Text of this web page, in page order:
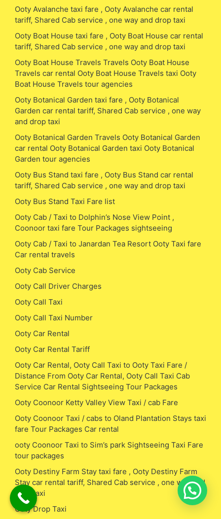
Ooty Avalanche taxi fare , Ooty Avalanche car rental
tariff, Shared Cab service , one way and drop taxi
Ooty Boat House taxi fare , Ooty Boat House car rental
tariff, Shared Cab service , one way and drop taxi
Ooty Boat House Travels Travels Ooty Boat House
Travels car rental Ooty Boat House Travels taxi Ooty
Boat House Travels tour agencies
Ooty Botanical Garden taxi fare , Ooty Botanical
Garden car rental tariff, Shared Cab service , one way
and drop taxi
Ooty Botanical Garden Travels Ooty Botanical Garden
car rental Ooty Botanical Garden taxi Ooty Botanical
Garden tour agencies
Ooty Bus Stand taxi fare , Ooty Bus Stand car rental
tariff, Shared Cab service , one way and drop taxi
Ooty Bus Stand Taxi Fare list
Ooty Cab / Taxi to Dolphin’s Nose View Point ,
Coonoor taxi fare Tour Packages sightseeing
Ooty Cab / Taxi to Janardan Tea Resort Ooty Taxi fare
Car rental travels
Ooty Cab Service
Ooty Call Driver Charges
Ooty Call Taxi
Ooty Call Taxi Number
Ooty Car Rental
Ooty Car Rental Tariff
Ooty Car Rental, Ooty Call Taxi to Ooty Taxi Fare /
Distance From Ooty Car Rental, Ooty Call Taxi Cab
Service Car Rental Sightseeing Tour Packages
Ooty Coonoor Ketty Valley View Taxi / cab Fare
Ooty Coonoor Taxi / cabs to Oland Plantation Stays taxi
fare Tour Packages Car rental
ooty Coonoor Taxi to Sim’s park Sightseeing Taxi Fare
tour packages
Ooty Destiny Farm Stay taxi fare , Ooty Destiny Farm
Stay car rental tariff, Shared Cab service , one way and
drop taxi
Ooty Drop Taxi